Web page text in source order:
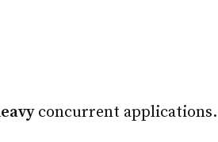
concurrent applications.